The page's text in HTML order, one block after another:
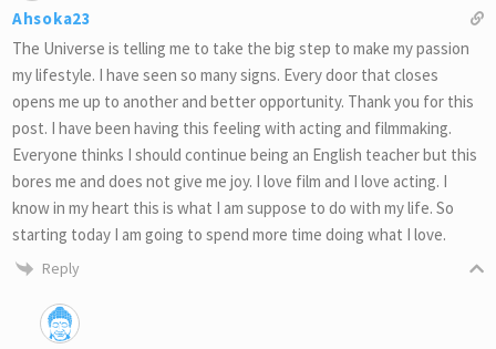
Ahsoka23
The Universe is telling me to take the big step to make my passion
my lifestyle. I have seen so many signs. Every door that closes
opens me up to another and better opportunity. Thank you for this
post. I have been having this feeling with acting and filmmaking.
Everyone thinks I should continue being an English teacher but this
bores me and does not give me joy. I love film and I love acting. I
know in my heart this is what I am suppose to do with my life. So
starting today I am going to spend more time doing what I love.
Reply